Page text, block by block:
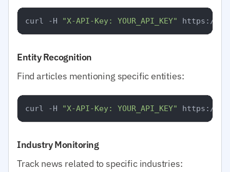
curl -H "X-API-Key: YOUR_API_KEY"
Entity Recognition
Find articles mentioning specific entities:
curl -H "X-API-Key: YOUR_API_KEY"
Industry Monitoring
Track news related to specific industries: